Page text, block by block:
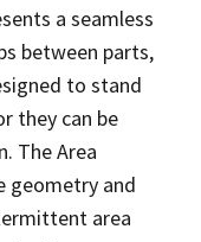
a seamless
between parts,
to stand
they can be
The Area
geometry and
area